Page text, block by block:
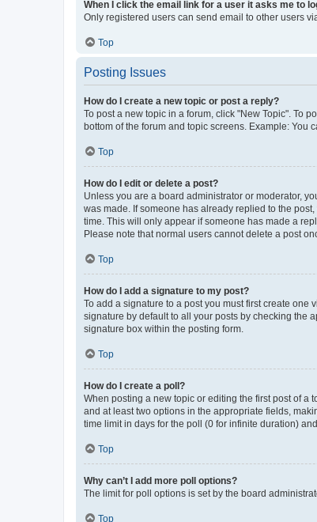
When I click the email link for a user it asks me to
Only registered users can send email to other users
Top
Posting Issues
How do I create a new topic or post a reply?
To post a new topic in a forum, click "New Topic". To
bottom of the forum and topic screens. Example: You
Top
How do I edit or delete a post?
Unless you are a board administrator or moderator,
was made. If someone has already replied to the
time. This will only appear if someone has made a
Please note that normal users cannot delete a post
Top
How do I add a signature to my post?
To add a signature to a post you must first create one
signature by default to all your posts by checking the
signature box within the posting form.
Top
How do I create a poll?
When posting a new topic or editing the first post of a
and at least two options in the appropriate fields,
time limit in days for the poll (0 for infinite duration)
Top
Why can’t I add more poll options?
The limit for poll options is set by the board
Top